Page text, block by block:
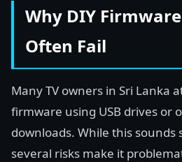
Why DIY
Often Fail
Many TV owners in Sri Lanka
firmware using USB drives or
downloads. While this
several risks make it